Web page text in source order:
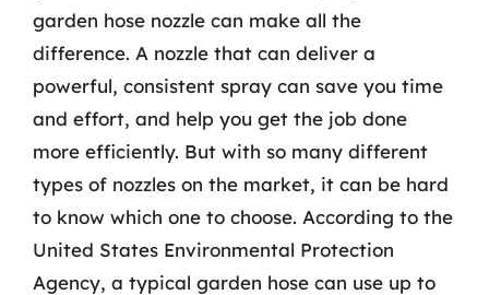
garden hose nozzle can make all the
difference. A nozzle that can deliver a
powerful, consistent spray can save you time
and effort, and help you get the job done
more efficiently. But with so many different
types of nozzles on the market, it can be hard
to know which one to choose. According to the
United States Environmental Protection
Agency, a typical garden hose can use up to